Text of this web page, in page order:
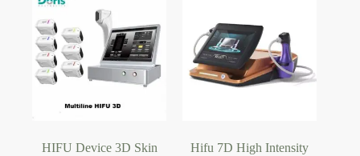
HIFU Device 3D Skin
Hifu 7D High Intensity